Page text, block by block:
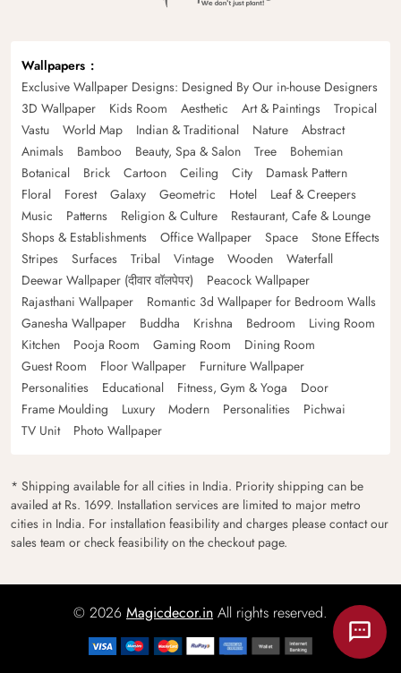
Wallpapers
Exclusive Wallpaper Designs: Designed By Our in-house Designers
3D Wallpaper
Kids Room Aesthetic Art & Paintings
Tropical
Vastu
World Map Indian & Traditional Nature
Abstract
Animals
Bamboo Beauty, Spa & Salon Tree
Bohemian
Botanical
Brick Cartoon Ceiling City
Damask Pattern
Floral
Forest Galaxy Geometric Hotel
Leaf & Creepers
Music
Patterns Religion & Culture
Restaurant, Cafe & Lounge
Shops & Establishments
Office Wallpaper Space
Stone Effects
Stripes
Surfaces Tribal Vintage Wooden
Waterfall
Deewar Wallpaper (दीवार वॉलपेपर)
Peacock Wallpaper
Rajasthani Wallpaper
Romantic 3d Wallpaper for Bedroom Walls
Ganesha Wallpaper
Buddha Krishna Bedroom
Living Room
Kitchen
Pooja Room Gaming Room
Dining Room
Guest Room
Floor Wallpaper
Furniture Wallpaper
Personalities
Educational Fitness, Gym & Yoga
Door
Frame Moulding
Luxury Modern Personalities
Pichwai
TV Unit
Photo Wallpaper
* Shipping available for all cities in India. Priority shipping can be
availed at Rs. 1699. Installation services are limited to major metro
cities in India. For installation feasibility and charges please contact our
sales team or check feasibility on the checkout page.
© 2026 Magicdecor.in All rights reserved.